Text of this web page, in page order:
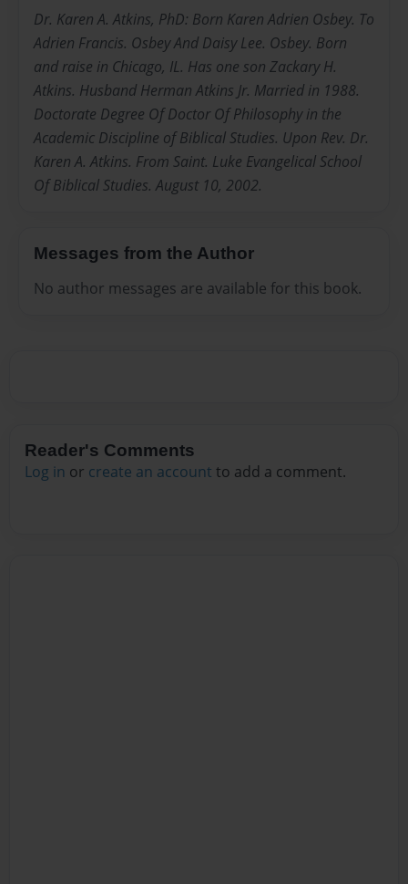
Dr. Karen A. Atkins, PhD: Born Karen Adrien Osbey. To
Adrien Francis. Osbey And Daisy Lee. Osbey. Born
and raise in Chicago, IL. Has one son Zackary H.
Atkins. Husband Herman Atkins Jr. Married in 1988.
Doctorate Degree Of Doctor Of Philosophy in the
Academic Discipline of Biblical Studies. Upon Rev. Dr.
Karen A. Atkins. From Saint. Luke Evangelical School
Of Biblical Studies. August 10, 2002.
Messages from the Author
No author messages are available for this book.
Reader's Comments
Log in or create an account to add a comment.